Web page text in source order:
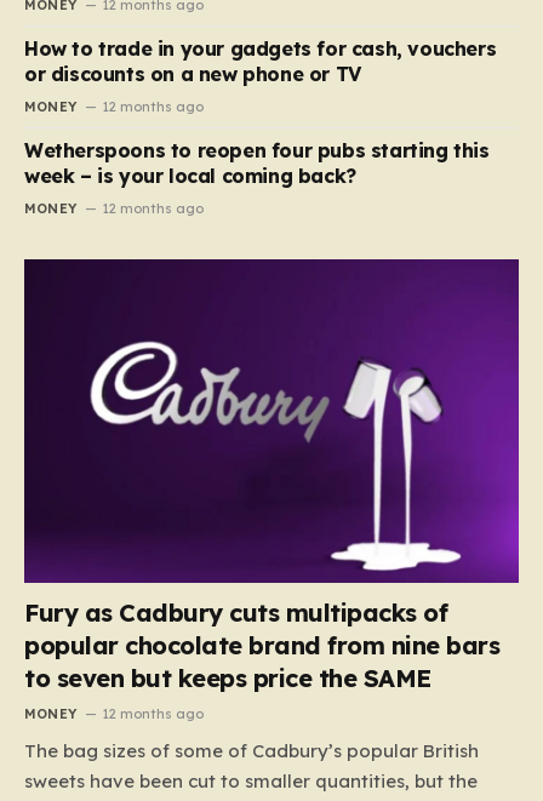
MONEY 12 months ago
How to trade in your gadgets for cash, vouchers
or discounts on a new phone or TV
MONEY 12 months ago
Wetherspoons to reopen four pubs starting this
week – is your local coming back?
MONEY 12 months ago
Fury as Cadbury cuts multipacks of
popular chocolate brand from nine bars
to seven but keeps price the SAME
MONEY 12 months ago
The bag sizes of some of Cadbury’s popular British
sweets have been cut to smaller quantities, but the